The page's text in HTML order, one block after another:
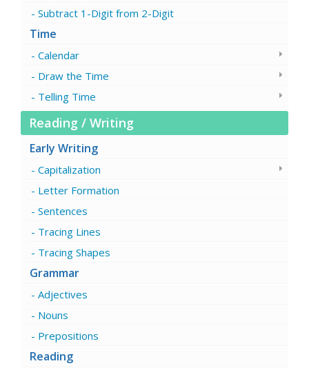
Subtract 1-Digit from 2-Digit
Time
Calendar
Draw the Time
Telling Time
Reading / Writing
Early Writing
Capitalization
Letter Formation
Sentences
Tracing Lines
Tracing Shapes
Grammar
Adjectives
Nouns
Prepositions
Reading